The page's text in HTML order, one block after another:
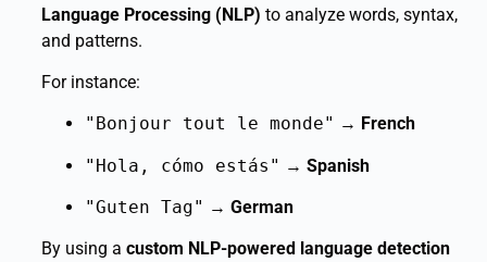
Language Processing (NLP) to analyze words, syntax,
and patterns.
For instance:
"Bonjour tout le monde" → French
"Hola, cómo estás" → Spanish
"Guten Tag" → German
By using a custom NLP-powered language detection